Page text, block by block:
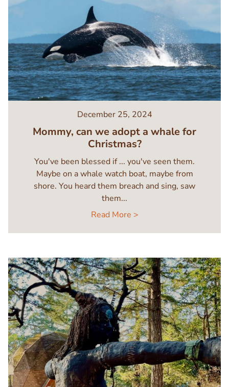
December 25, 2024
Mommy, can we adopt a whale for
Christmas?
You've been blessed if ... you've seen them.
Maybe on a whale watch boat, maybe from
shore. You heard them breach and sing, saw
them...
Read More >
Image